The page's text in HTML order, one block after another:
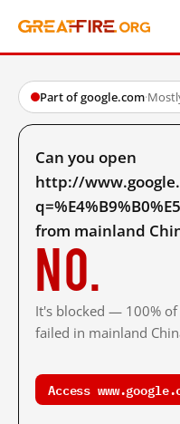
Part of google.com·
Can you open
http://
from mainland
No.
It's blocked — 100%
failed in mainland
Access